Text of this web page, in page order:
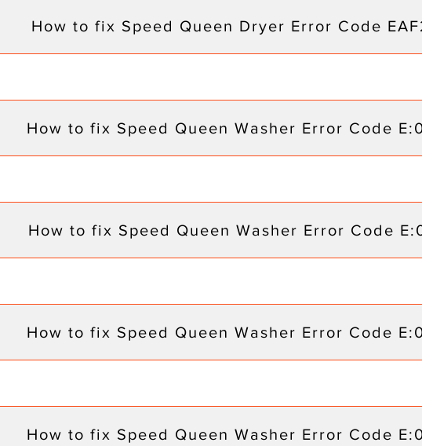
How to fix Speed Queen Dryer Error Code
How to fix Speed Queen Washer Error Code
How to fix Speed Queen Washer Error Code
How to fix Speed Queen Washer Error Code
How to fix Speed Queen Washer Error Code